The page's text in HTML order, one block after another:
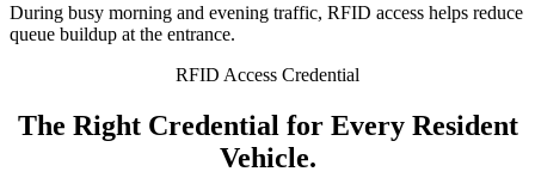
During busy morning and evening traffic, RFID access helps reduce
queue buildup at the entrance.
RFID Access Credential
The Right Credential for Every Resident
Vehicle.